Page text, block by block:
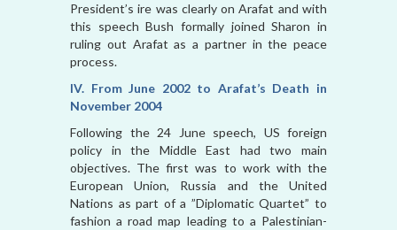
President’s ire was clearly on Arafat and with
this speech Bush formally joined Sharon in
ruling out Arafat as a partner in the peace
process.
IV. From June 2002 to Arafat’s Death in
November 2004
Following the 24 June speech, US foreign
policy in the Middle East had two main
objectives. The first was to work with the
European Union, Russia and the United
Nations as part of a ”Diplomatic Quartet” to
fashion a road map leading to a Palestinian-